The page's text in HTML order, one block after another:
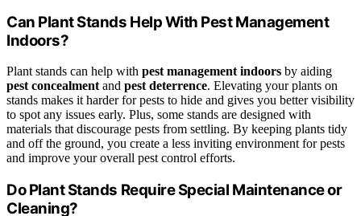
Can Plant Stands Help With Pest Management
Indoors?
Plant stands can help with pest management indoors by aiding
pest concealment and pest deterrence. Elevating your plants on
stands makes it harder for pests to hide and gives you better visibility
to spot any issues early. Plus, some stands are designed with
materials that discourage pests from settling. By keeping plants tidy
and off the ground, you create a less inviting environment for pests
and improve your overall pest control efforts.
Do Plant Stands Require Special Maintenance or
Cleaning?